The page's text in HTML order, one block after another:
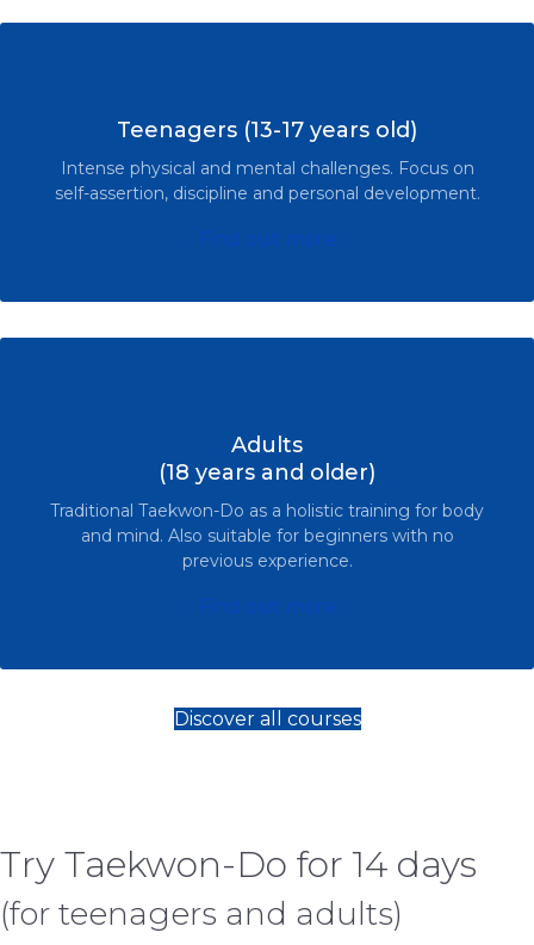
Teenagers (13-17 years old)
Intense physical and mental challenges. Focus on
self-assertion, discipline and personal development.
Find out more
Adults
(18 years and older)
Traditional Taekwon-Do as a holistic training for body
and mind. Also suitable for beginners with no
previous experience.
Find out more
Discover all courses
Try Taekwon-Do for 14 days
(for teenagers and adults)